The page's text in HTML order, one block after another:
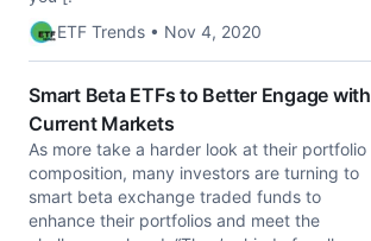
ETF Trends • Nov 4, 2020
Smart Beta ETFs to Better Engage with
Current Markets
As more take a harder look at their portfolio
composition, many investors are turning to
smart beta exchange traded funds to
enhance their portfolios and meet the